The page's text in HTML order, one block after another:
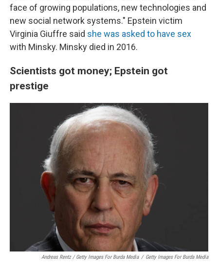
face of growing populations, new technologies and
new social network systems." Epstein victim
Virginia Giuffre said she was asked to have sex
with Minsky. Minsky died in 2016.
Scientists got money; Epstein got
prestige
Andreas Rentz / Getty Images For Burda Media / Getty Images For Burda Media